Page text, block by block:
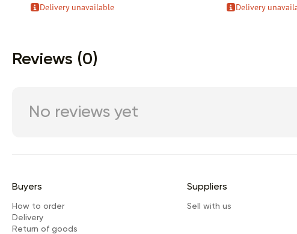
Delivery unavailable Delivery
Reviews (0)
No reviews yet
Buyers
How to order
Delivery
Return of goods
Suppliers
Sell with us